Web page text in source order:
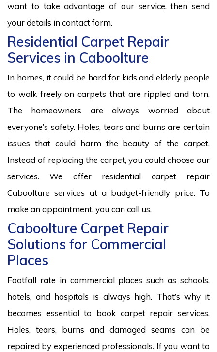
want to take advantage of our service, then send
your details in contact form.
Residential Carpet Repair
Services in Caboolture
In homes, it could be hard for kids and elderly people
to walk freely on carpets that are rippled and torn.
The homeowners are always worried about
everyone’s safety. Holes, tears and burns are certain
issues that could harm the beauty of the carpet.
Instead of replacing the carpet, you could choose our
services. We offer residential carpet repair
Caboolture services at a budget-friendly price. To
make an appointment, you can call us.
Caboolture Carpet Repair
Solutions for Commercial
Places
Footfall rate in commercial places such as schools,
hotels, and hospitals is always high. That’s why it
becomes essential to book carpet repair services.
Holes, tears, burns and damaged seams can be
repaired by experienced professionals. If you want to